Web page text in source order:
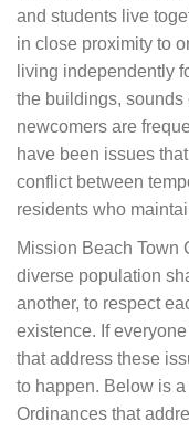
and students live
in close proximity to
living independently
the buildings, sounds
newcomers are
have been issues
conflict between
residents who
Mission Beach Town
diverse population
another, to respect
existence. If
that address these
to happen. Below is
Ordinances that